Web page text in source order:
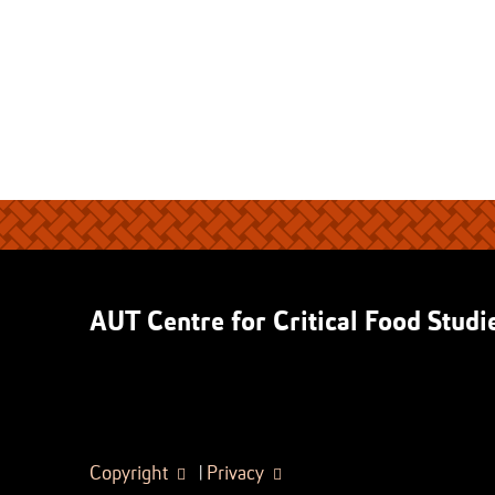
AUT Centre for Critical Food
Copyright Privacy